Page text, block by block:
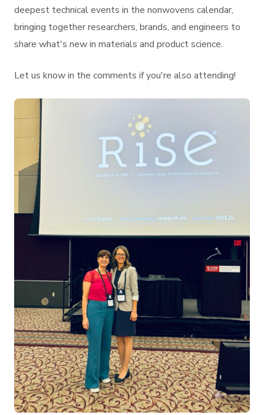
deepest technical events in the nonwovens calendar,
bringing together researchers, brands, and engineers to
share what's new in materials and product science.
Let us know in the comments if you're also attending!